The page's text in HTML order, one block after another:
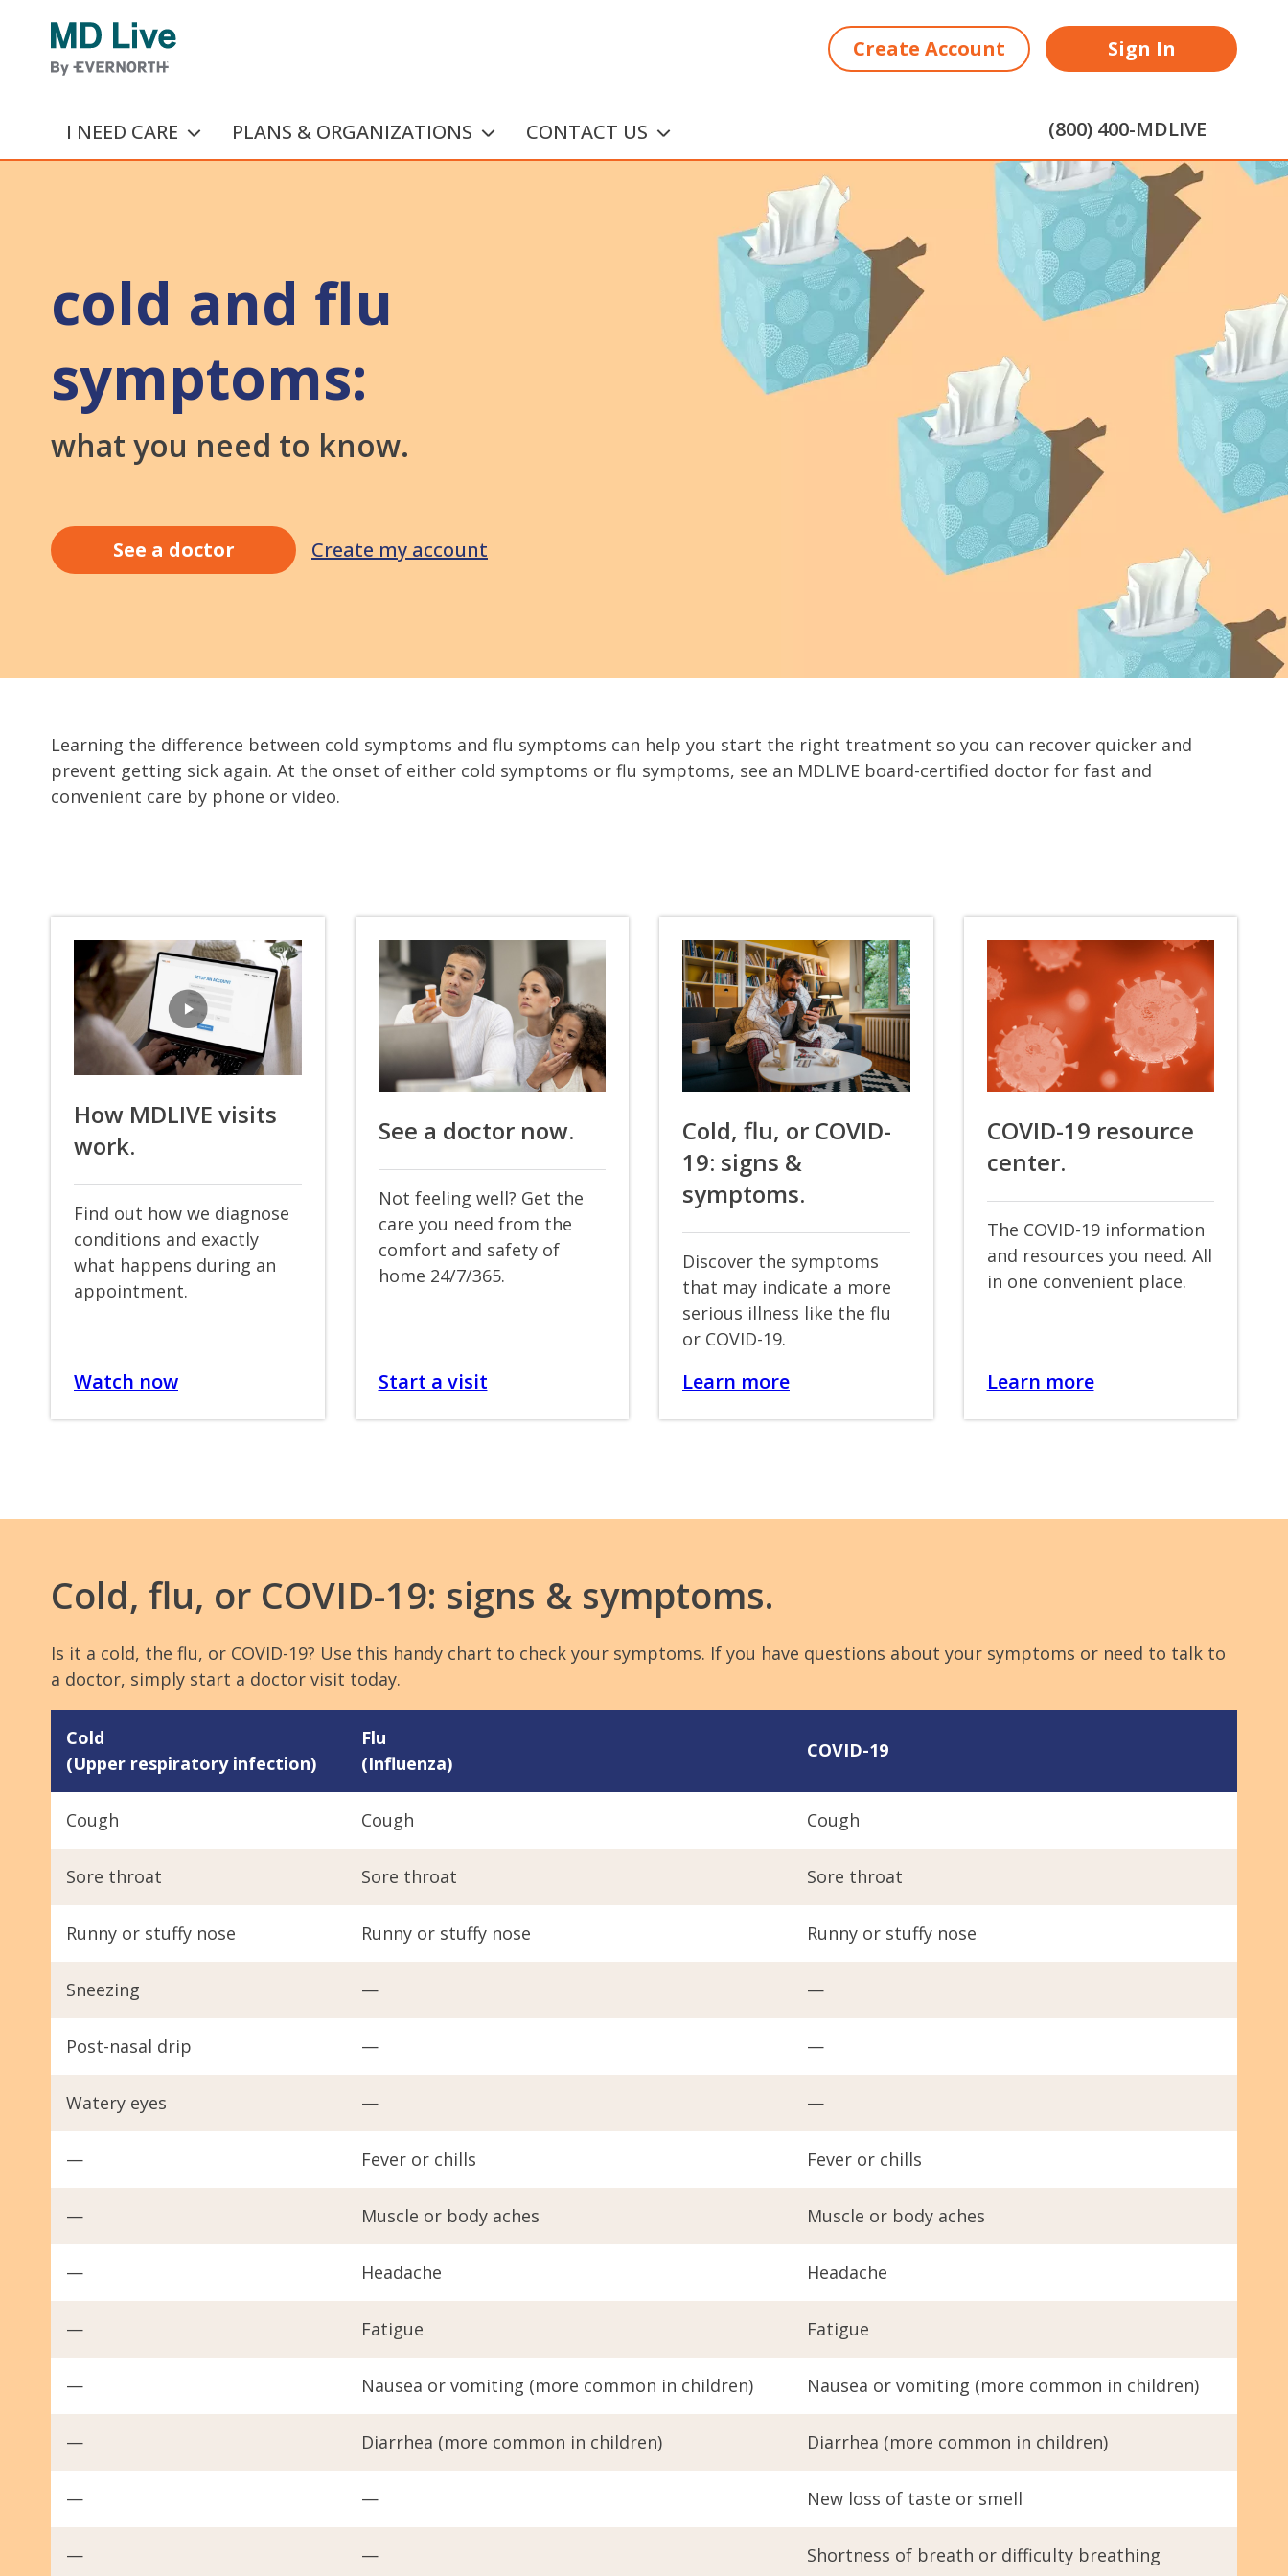
Create Account Sign In
I NEED CARE PLANS & ORGANIZATIONS CONTACT US (800) 400-MDLIVE
cold and flu
symptoms:
what you need to know.
See a doctor Create my account
Learning the difference between cold symptoms and flu symptoms can help you start the right treatment so you can recover quicker and
prevent getting sick again. At the onset of either cold symptoms or flu symptoms, see an MDLIVE board-certified doctor for fast and
convenient care by phone or video.
How MDLIVE visits
work.
Find out how we diagnose
conditions and exactly
what happens during an
appointment.
Watch now
See a doctor now.
Not feeling well? Get the
care you need from the
comfort and safety of
home 24/7/365.
Start a visit
Cold, flu, or COVID-
19: signs &
symptoms.
Discover the symptoms
that may indicate a more
serious illness like the flu
or COVID-19.
Learn more
COVID-19 resource
center.
The COVID-19 information
and resources you need. All
in one convenient place.
Learn more
Cold, flu, or COVID-19: signs & symptoms.
Is it a cold, the flu, or COVID-19? Use this handy chart to check your symptoms. If you have questions about your symptoms or need to talk to
a doctor, simply start a doctor visit today.
Cold
(Upper respiratory infection)
Flu
(Influenza)
COVID-19
Cough Cough Cough
Sore throat Sore throat Sore throat
Runny or stuffy nose Runny or stuffy nose Runny or stuffy nose
Sneezing — —
Post-nasal drip — —
Watery eyes — —
— Fever or chills Fever or chills
— Muscle or body aches Muscle or body aches
— Headache Headache
— Fatigue Fatigue
— Nausea or vomiting (more common in children) Nausea or vomiting (more common in children)
— Diarrhea (more common in children) Diarrhea (more common in children)
— — New loss of taste or smell
— — Shortness of breath or difficulty breathing